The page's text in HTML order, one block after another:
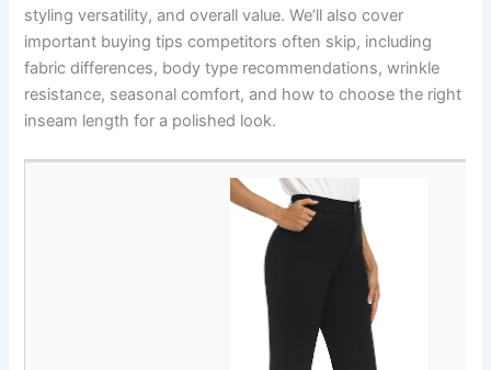
styling versatility, and overall value. We’ll also cover
important buying tips competitors often skip, including
fabric differences, body type recommendations, wrinkle
resistance, seasonal comfort, and how to choose the right
inseam length for a polished look.